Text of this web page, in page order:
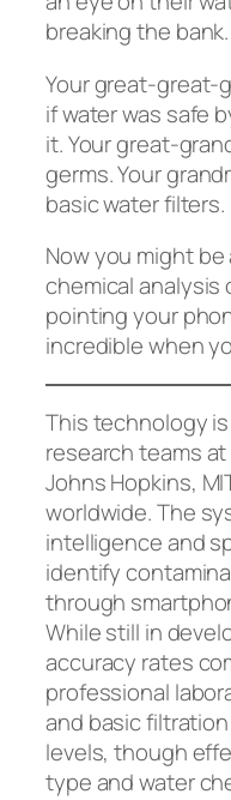
breaking the bank.
Your great-great-
if water was safe
it. Your great-
germs. Your
basic water filters.
Now you might
chemical analysis
pointing your
incredible when
This technology
research teams
Johns Hopkins,
worldwide. The
intelligence and
identify
through
While still in
accuracy rates
professional
and basic
levels, though
type and water